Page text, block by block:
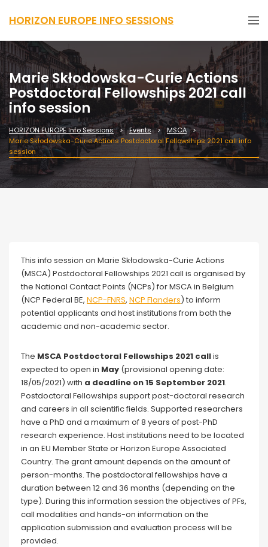
HORIZON EUROPE INFO SESSIONS
Marie Skłodowska-Curie Actions
Postdoctoral Fellowships 2021 call
info session
HORIZON EUROPE Info Sessions Events
MSCA
Marie Skłodowska-Curie Actions Postdoctoral Fellowships 2021 call info
session
Webinar
This info session on Marie Skłodowska-Curie Actions
(MSCA) Postdoctoral Fellowships 2021 call is organised by
the National Contact Points (NCPs) for MSCA in Belgium
(NCP Federal BE, NCP-FNRS, NCP Flanders) to inform
potential applicants and host institutions from both the
academic and non-academic sector.
The MSCA Postdoctoral Fellowships 2021 callis
expected to open in May (provisional opening date:
18/05/2021) with a deadline on 15 September 2021.
Postdoctoral Fellowships support post-doctoral research
and careers in all scientific fields. Supported researchers
have a PhD and a maximum of 8 years of post-PhD
research experience. Host institutions need to be located
in an EU Member State or Horizon Europe Associated
Country. The grant amount depends on the amount of
person-months. The postdoctoral fellowships have a
duration between 12 and 36 months (depending on the
type). During this information session the objectives of PFs,
call modalities and hands-on information on the
application submission and evaluation process will be
provided.